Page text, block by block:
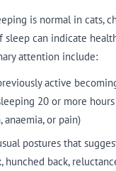
is normal in cats,
can indicate
attention include:
active
20 or more
or pain)
postures that
hunched back,